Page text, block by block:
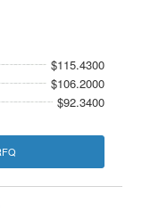
$115.4300
$106.2000
$92.3400